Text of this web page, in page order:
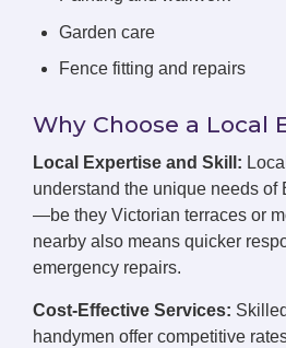
Garden care
Fence fitting and repairs
Why Choose a Local
Local Expertise and Skill:
understand the unique needs of
—be they Victorian terraces or
nearby also means quicker
emergency repairs.
Cost-Effective Services:
handymen offer competitive